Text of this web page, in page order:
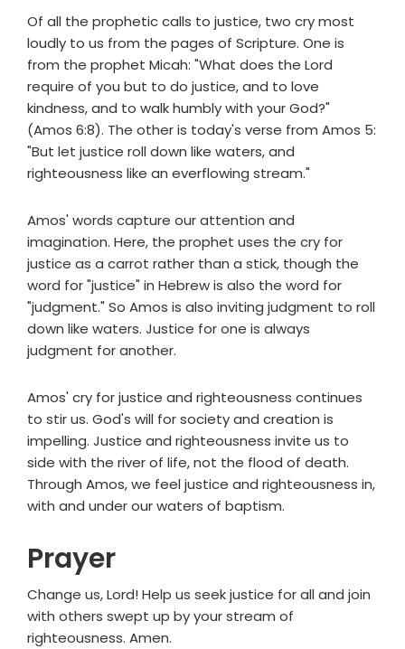
Of all the prophetic calls to justice, two cry most
loudly to us from the pages of Scripture. One is
from the prophet Micah: "What does the Lord
require of you but to do justice, and to love
kindness, and to walk humbly with your God?"
(Amos 6:8). The other is today's verse from Amos 5:
"But let justice roll down like waters, and
righteousness like an everflowing stream."
Amos' words capture our attention and
imagination. Here, the prophet uses the cry for
justice as a carrot rather than a stick, though the
word for "justice" in Hebrew is also the word for
"judgment." So Amos is also inviting judgment to roll
down like waters. Justice for one is always
judgment for another.
Amos' cry for justice and righteousness continues
to stir us. God's will for society and creation is
impelling. Justice and righteousness invite us to
side with the river of life, not the flood of death.
Through Amos, we feel justice and righteousness in,
with and under our waters of baptism.
Prayer
Change us, Lord! Help us seek justice for all and join
with others swept up by your stream of
righteousness. Amen.